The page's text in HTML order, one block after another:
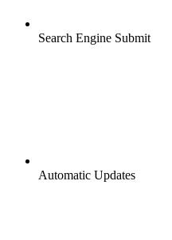
Search Engine Submit
Automatic Updates